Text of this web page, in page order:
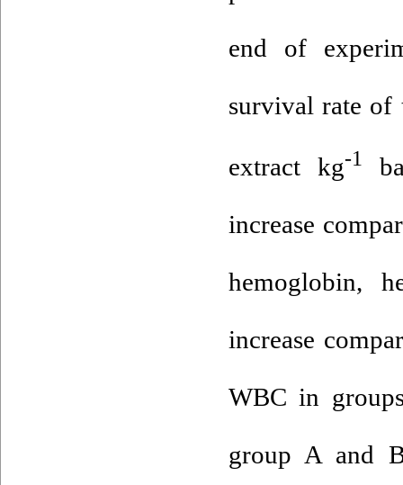
end of
survival rate of
extract kg-1
increase
hemoglobin,
increase
WBC in
group A and